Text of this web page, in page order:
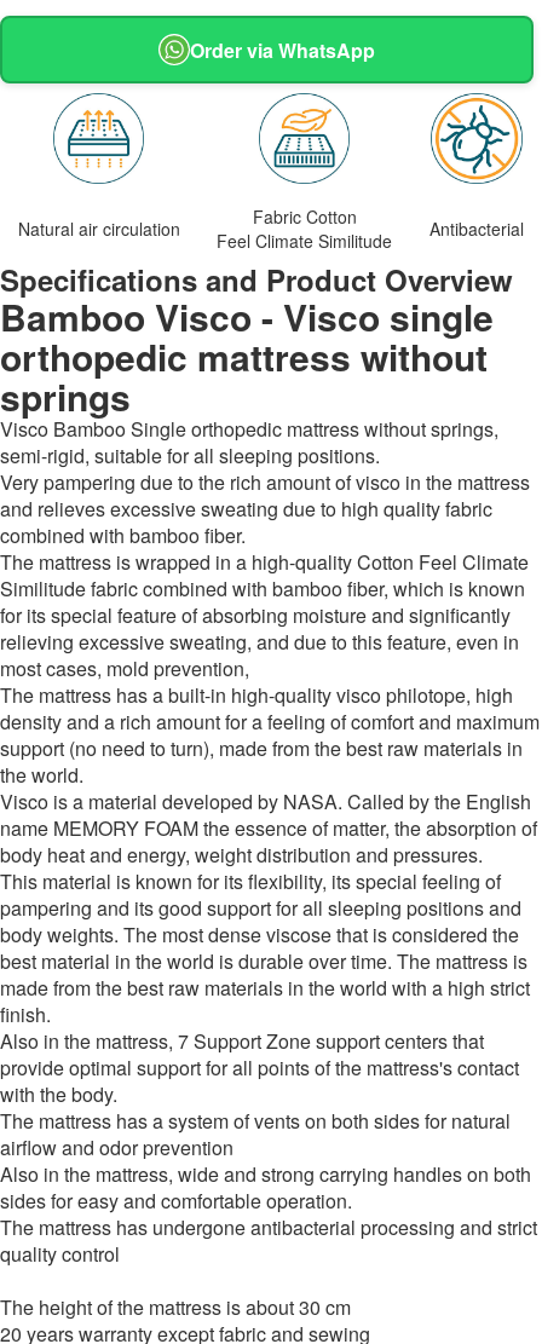
Order via WhatsApp
Natural air circulation
Fabric Cotton
Feel Climate Similitude
Antibacterial
Specifications and Product Overview
Bamboo Visco - Visco single
orthopedic mattress without
springs
Visco Bamboo Single orthopedic mattress without springs,
semi-rigid, suitable for all sleeping positions.
Very pampering due to the rich amount of visco in the mattress
and relieves excessive sweating due to high quality fabric
combined with bamboo fiber.
The mattress is wrapped in a high-quality Cotton Feel Climate
Similitude fabric combined with bamboo fiber, which is known
for its special feature of absorbing moisture and significantly
relieving excessive sweating, and due to this feature, even in
most cases, mold prevention,
The mattress has a built-in high-quality visco philotope, high
density and a rich amount for a feeling of comfort and maximum
support (no need to turn), made from the best raw materials in
the world.
Visco is a material developed by NASA. Called by the English
name MEMORY FOAM the essence of matter, the absorption of
body heat and energy, weight distribution and pressures.
This material is known for its flexibility, its special feeling of
pampering and its good support for all sleeping positions and
body weights. The most dense viscose that is considered the
best material in the world is durable over time. The mattress is
made from the best raw materials in the world with a high strict
finish.
Also in the mattress, 7 Support Zone support centers that
provide optimal support for all points of the mattress's contact
with the body.
The mattress has a system of vents on both sides for natural
airflow and odor prevention
Also in the mattress, wide and strong carrying handles on both
sides for easy and comfortable operation.
The mattress has undergone antibacterial processing and strict
quality control
The height of the mattress is about 30 cm
20 years warranty except fabric and sewing